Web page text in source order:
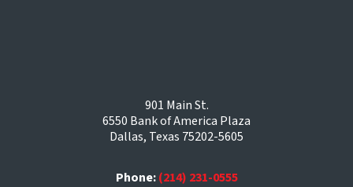
901 Main St.
6550 Bank of America Plaza
Dallas, Texas 75202-5605
Phone:(214) 231-0555